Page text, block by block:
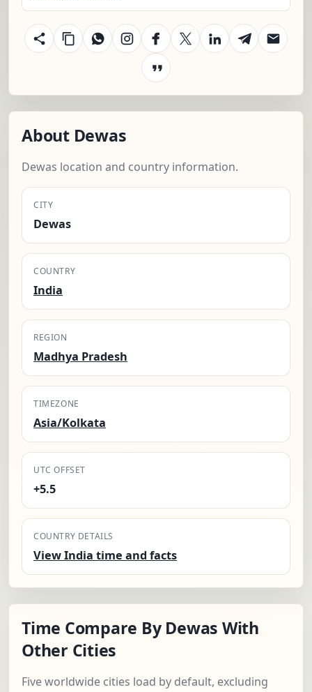
About Dewas
Dewas location and country information.
CITY
Dewas
COUNTRY
India
REGION
Madhya Pradesh
TIMEZONE
Asia/Kolkata
UTC OFFSET
+5.5
COUNTRY DETAILS
View India time and facts
Time Compare By Dewas With
Other Cities
Five worldwide cities load by default, excluding